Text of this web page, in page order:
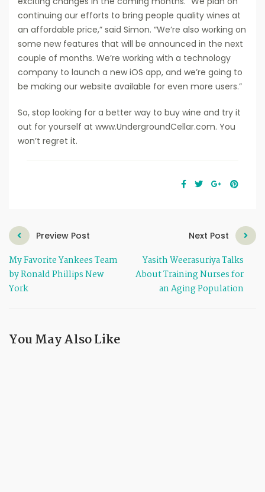
continuing our efforts to bring people quality wines at
an affordable price,” said Simon. “We’re also working on
some new features that will be announced in the next
couple of months. We’re working with a technology
company to launch a new iOS app, and we’re going to
be making our website available for even more users.”
So, stop looking for a better way to buy wine and try it
out for yourself at www.UndergroundCellar.com. You
won’t regret it.
Preview Post
My Favorite Yankees Team
by Ronald Phillips New
York
Next Post
Yasith Weerasuriya Talks
About Training Nurses for
an Aging Population
You May Also Like